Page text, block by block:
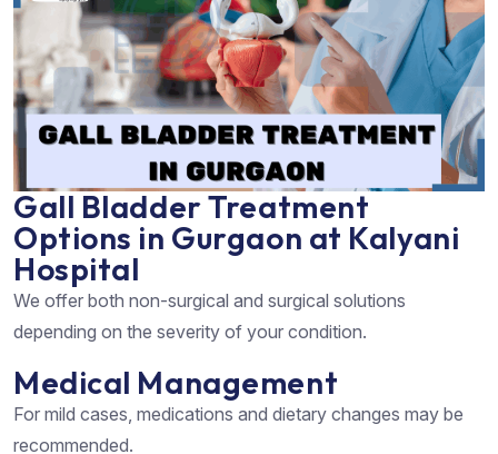
Gall Bladder Treatment
Options in Gurgaon at Kalyani
Hospital
We offer both non-surgical and surgical solutions
depending on the severity of your condition.
Medical Management
For mild cases, medications and dietary changes may be
recommended.